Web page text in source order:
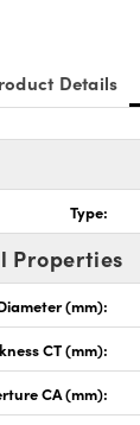
Details
Type:
Properties
(mm):
CT (mm):
CA (mm):